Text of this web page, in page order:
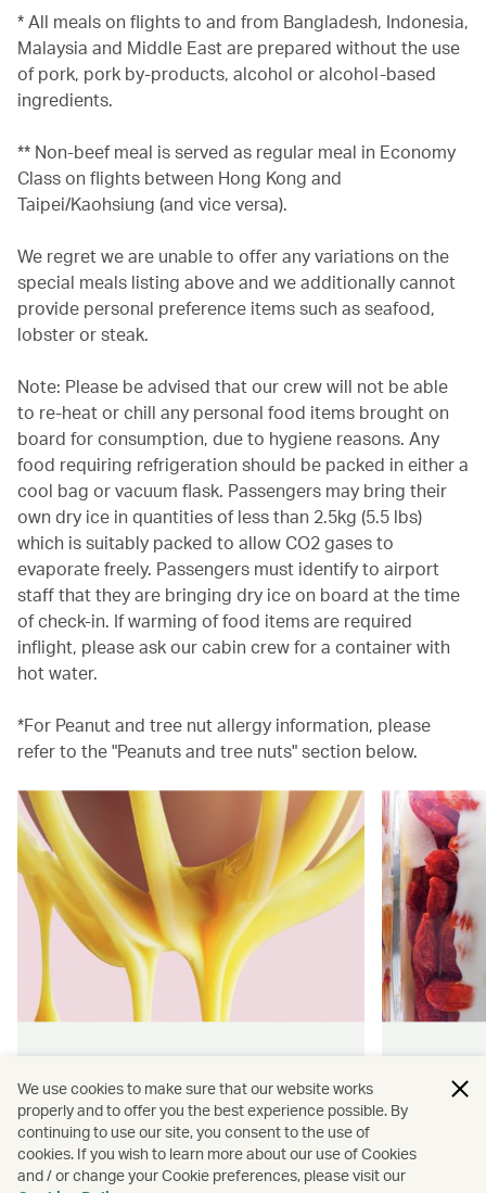
* All meals on flights to and from Bangladesh, Indonesia,
Malaysia and Middle East are prepared without the use
of pork, pork by-products, alcohol or alcohol-based
ingredients.
** Non-beef meal is served as regular meal in Economy
Class on flights between Hong Kong and
Taipei/Kaohsiung (and vice versa).
We regret we are unable to offer any variations on the
special meals listing above and we additionally cannot
provide personal preference items such as seafood,
lobster or steak.
Note: Please be advised that our crew will not be able
to re-heat or chill any personal food items brought on
board for consumption, due to hygiene reasons. Any
food requiring refrigeration should be packed in either a
cool bag or vacuum flask. Passengers may bring their
own dry ice in quantities of less than 2.5kg (5.5 lbs)
which is suitably packed to allow CO2 gases to
evaporate freely. Passengers must identify to airport
staff that they are bringing dry ice on board at the time
of check-in. If warming of food items are required
inflight, please ask our cabin crew for a container with
hot water.
*For Peanut and tree nut allergy information, please
refer to the "Peanuts and tree nuts" section below.
Find authentically delicious snacks
and meals throughout our flights.
flying.
We use cookies to make sure that our website works
properly and to offer you the best experience possible. By
continuing to use our site, you consent to the use of
cookies. If you wish to learn more about our use of Cookies
and / or change your Cookie preferences, please visit our